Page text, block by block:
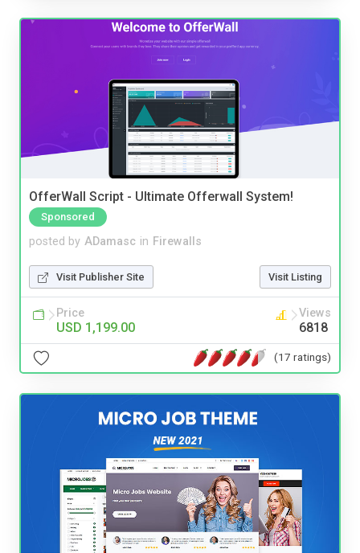
OfferWall Script - Ultimate Offerwall System!
Sponsored
posted by ADamasc in Firewalls
Visit Publisher Site Visit Listing
Price
USD 1,199.00
Views
6818
(17 ratings)